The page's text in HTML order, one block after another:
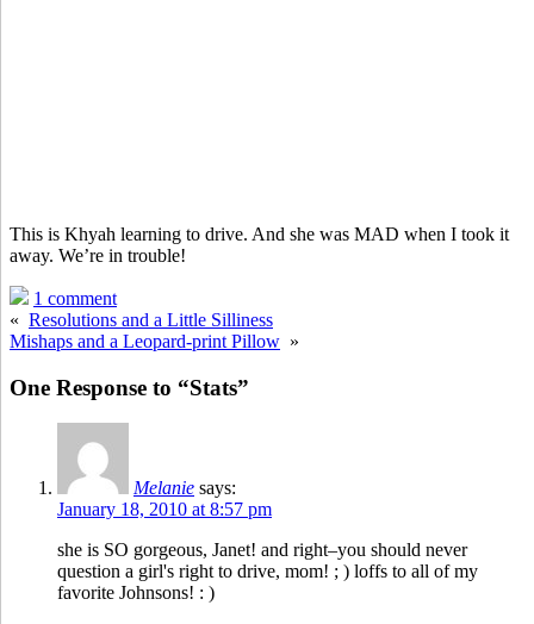
This is Khyah learning to drive. And she was MAD when I took it
away. We’re in trouble!
1 comment
« Resolutions and a Little Silliness
Mishaps and a Leopard-print Pillow »
One Response to “Stats”
Melanie says:
January 18, 2010 at 8:57 pm
she is SO gorgeous, Janet! and right–you should never
question a girl's right to drive, mom! ; ) loffs to all of my
favorite Johnsons! : )